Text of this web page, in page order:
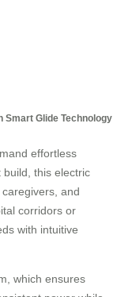
Smart Glide Technology
effortless
build, this electric
and
corridors or
with intuitive
which ensures